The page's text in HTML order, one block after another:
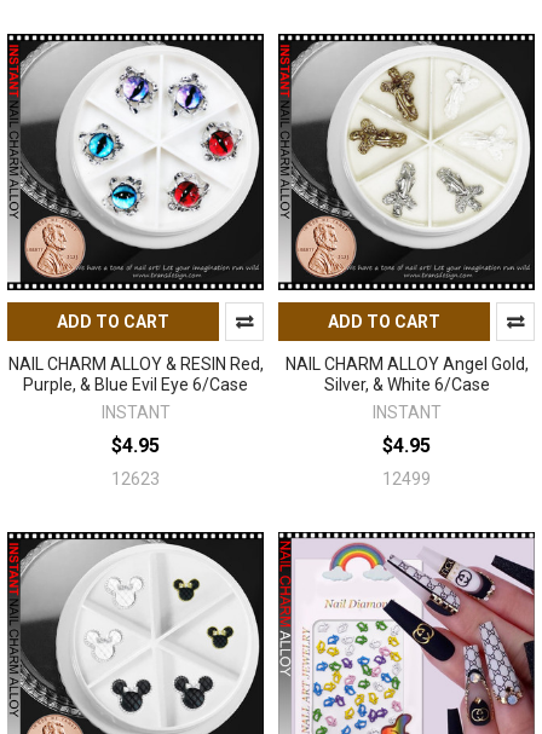
ADD TO CART
NAIL CHARM ALLOY & RESIN Red,
Purple, & Blue Evil Eye 6/Case
INSTANT
$4.95
12623
ADD TO CART
NAIL CHARM ALLOY Angel Gold,
Silver, & White 6/Case
INSTANT
$4.95
12499